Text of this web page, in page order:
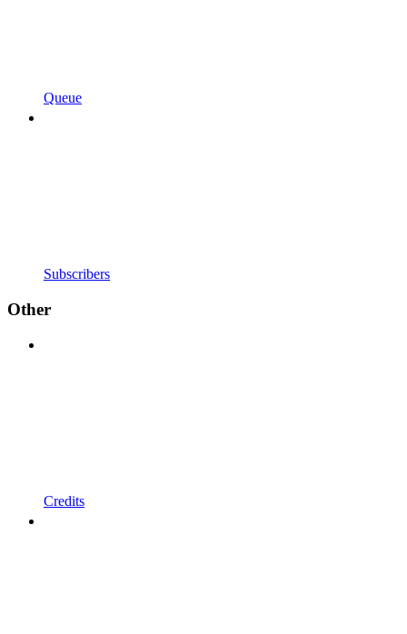
Queue
Subscribers
Other
Credits